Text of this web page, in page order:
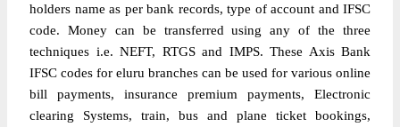
holders name as per bank records, type of account and IFSC
code. Money can be transferred using any of the three
techniques i.e. NEFT, RTGS and IMPS. These Axis Bank
IFSC codes for eluru branches can be used for various online
bill payments, insurance premium payments, Electronic
clearing Systems, train, bus and plane ticket bookings,